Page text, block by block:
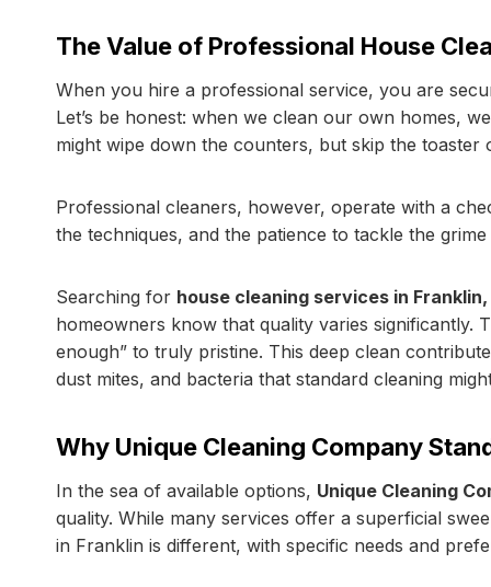
The Value of Professional House
When you hire a professional service, you are
Let’s be honest: when we clean our own homes,
might wipe down the counters, but skip the
Professional cleaners, however, operate with a
the techniques, and the patience to tackle the
Searching for house cleaning services in Franklin,
homeowners know that quality varies significantly.
enough” to truly pristine. This deep clean
dust mites, and bacteria that standard cleaning
Why Unique Cleaning Company
In the sea of available options, Unique Cleaning
quality. While many services offer a superficial
in Franklin is different, with specific needs and